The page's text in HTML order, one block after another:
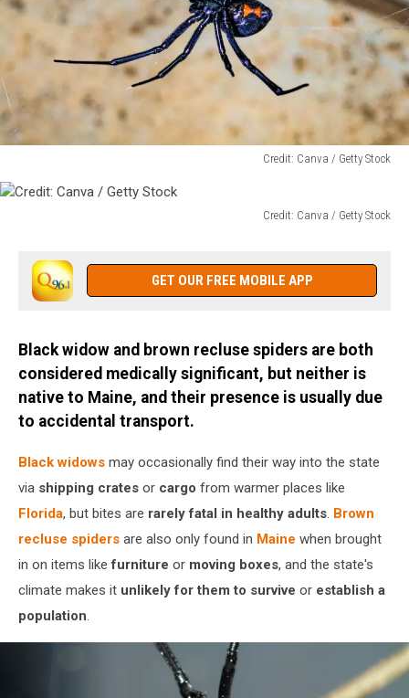
Credit: Canva / Getty Stock
Canva
Credit: Canva / Getty Stock
GET OUR FREE MOBILE APP
Black widow and brown recluse spiders are both
considered medically significant, but neither is
native to Maine, and their presence is usually due
to accidental transport.
Black widows may occasionally find their way into the state
via shipping crates or cargo from warmer places like
Florida, but bites are rarely fatal in healthy adults. Brown
recluse spiders are also only found in Maine when brought
in on items likefurniture or moving boxes, and the state's
climate makes it unlikely for them to survive or establish a
population.